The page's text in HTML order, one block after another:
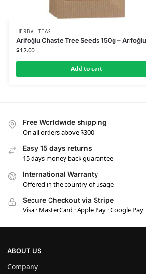
HERBAL TEAS
Arifoğlu Chaste Tree Seeds 150g – Arifoğlu
$12.00
Add to cart
Free Worldwide shipping
On all orders above $300
Easy 15 days returns
15 days money back guarantee
International Warranty
Offered in the country of usage
Secure Checkout via Stripe
Visa · MasterCard · Apple Pay · Google Pay
ABOUT US
Company